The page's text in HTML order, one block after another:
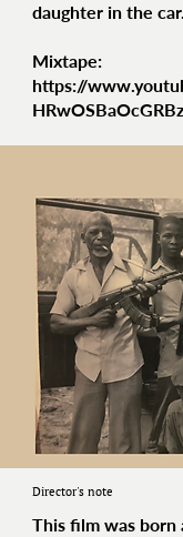
daughter in the car.
Mixtape:
https://
Director's note
This film was born